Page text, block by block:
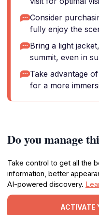
Consider
fully enjoy the
Bring a light
summit, even in
Take advantage
for a more
Do you manage
Take control to get all the
information, better
AI-powered discovery.
ACTIVATE